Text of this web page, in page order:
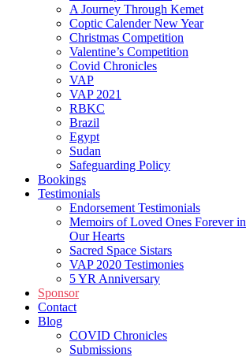
A Journey Through Kemet
Coptic Calender New Year
Christmas Competition
Valentine’s Competition
Covid Chronicles
VAP
VAP 2021
RBKC
Brazil
Egypt
Sudan
Safeguarding Policy
Bookings
Testimonials
Endorsement Testimonials
Memoirs of Loved Ones Forever in
Our Hearts
Sacred Space Sistars
VAP 2020 Testimonies
5 YR Anniversary
Sponsor
Contact
Blog
COVID Chronicles
Submissions